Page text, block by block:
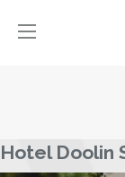
Hotel Doolin